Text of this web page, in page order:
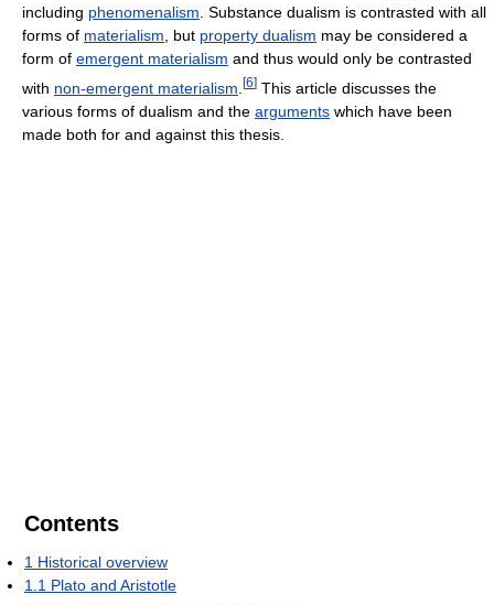
including phenomenalism . Substance dualism is contrasted with all
forms of materialism , but property dualism may be considered a
form of emergent materialism and thus would only be contrasted
with non-emergent materialism [6] This article discusses the
various forms of dualism and the arguments which have been
made both for and against this thesis.
Contents
1 Historical overview
1.1 Plato and Aristotle